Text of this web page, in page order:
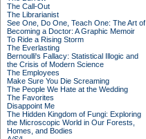
The Call-Out
The Librarianist
See One, Do One, Teach One: The Art of
Becoming a Doctor: A Graphic Memoir
To Ride a Rising Storm
The Everlasting
Bernoulli's Fallacy: Statistical Illogic and
the Crisis of Modern Science
The Employees
Make Sure You Die Screaming
The People We Hate at the Wedding
The Favorites
Disappoint Me
The Hidden Kingdom of Fungi: Exploring
the Microscopic World in Our Forests,
Homes, and Bodies